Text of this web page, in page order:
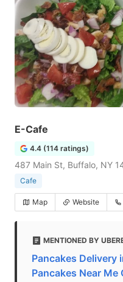
E-Cafe
4.4 (114 ratings)
487 Main St, Buffalo, NY
Cafe
Map Website
MENTIONED BY
Pancakes Delivery
Pancakes Near Me